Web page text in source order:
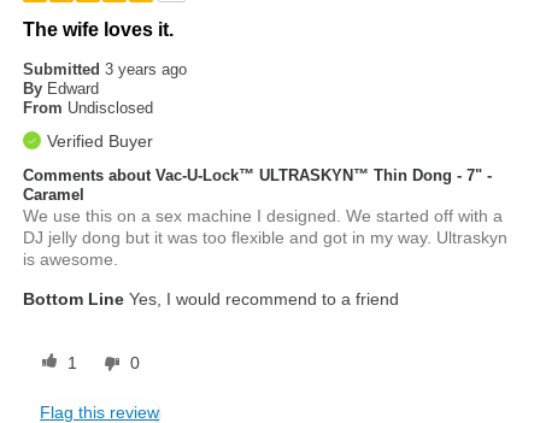
The wife loves it.
Submitted3 years ago
By Edward
From Undisclosed
Verified Buyer
Comments about Vac-U-Lock™ ULTRASKYN™ Thin Dong - 7" -
Caramel
We use this on a sex machine I designed. We started off with a
DJ jelly dong but it was too flexible and got in my way. Ultraskyn
is awesome.
Bottom Line Yes, I would recommend to a friend
1 0
Flag this review